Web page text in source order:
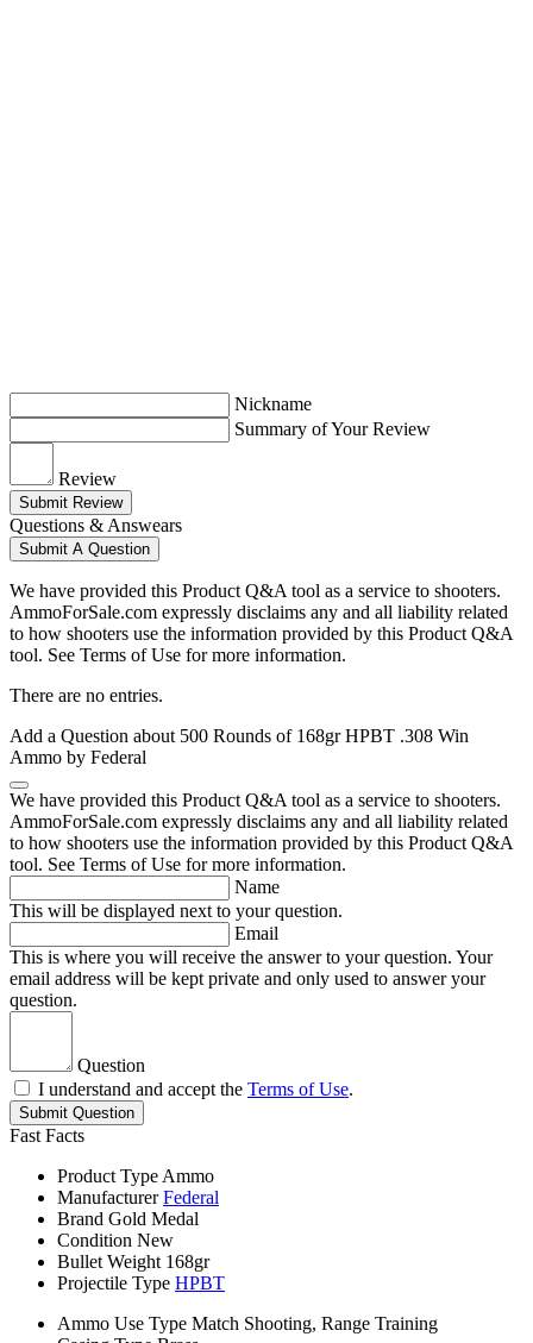
Nickname
Summary of Your Review
Review
Submit Review
Questions & Answears
Submit A Question
We have provided this Product Q&A tool as a service to shooters.
AmmoForSale.com expressly disclaims any and all liability related
to how shooters use the information provided by this Product Q&A
tool. See Terms of Use for more information.
There are no entries.
Add a Question about 500 Rounds of 168gr HPBT .308 Win
Ammo by Federal
We have provided this Product Q&A tool as a service to shooters.
AmmoForSale.com expressly disclaims any and all liability related
to how shooters use the information provided by this Product Q&A
tool. See Terms of Use for more information.
Name
This will be displayed next to your question.
Email
This is where you will receive the answer to your question. Your
email address will be kept private and only used to answer your
question.
Question
I understand and accept the Terms of Use.
Submit Question
Fast Facts
Product Type Ammo
Manufacturer Federal
Brand Gold Medal
Condition New
Bullet Weight 168gr
Projectile Type HPBT
Ammo Use Type Match Shooting, Range Training